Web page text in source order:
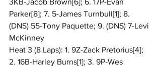
3KB-Jacob Brown[6]; 6. 17P-Evan
Parker[8]; 7. 5-James Turnbull[1]; 8.
(DNS) 55-Tony Paquette; 9. (DNS) 7-Levi
McKinney
Heat 3 (8 Laps): 1. 9Z-Zack Pretorius[4];
2. 16B-Harley Burns[1]; 3. 9P-Wes